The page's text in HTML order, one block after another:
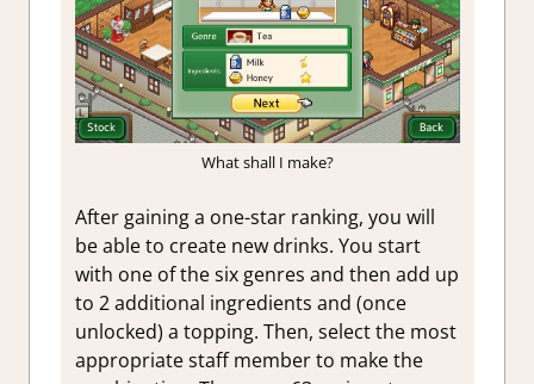
What shall I make?
After gaining a one-star ranking, you will
be able to create new drinks. You start
with one of the six genres and then add up
to 2 additional ingredients and (once
unlocked) a topping. Then, select the most
appropriate staff member to make the